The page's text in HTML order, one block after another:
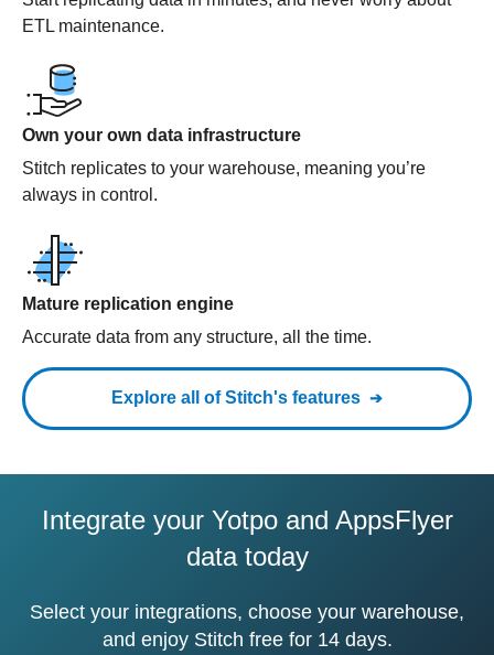
ETL maintenance.
Own your own data infrastructure
Stitch replicates to your warehouse, meaning you’re
always in control.
Mature replication engine
Accurate data from any structure, all the time.
Explore all of Stitch's features
Integrate your Yotpo and AppsFlyer
data today
Select your integrations, choose your warehouse,
and enjoy Stitch free for 14 days.